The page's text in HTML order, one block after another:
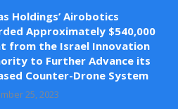
Holdings’ Airobotics
Approximately $540,000
from the Israel Innovation
to Further Advance its
Counter-Drone System
25, 2023